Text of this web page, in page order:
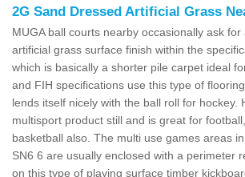
2G Sand Dressed Artificial Grass
MUGA ball courts nearby occasionally ask
artificial grass surface finish within the
which is basically a shorter pile carpet ideal
and FIH specifications use this type of
lends itself nicely with the ball roll for hockey.
multisport product still and is great for
basketball also. The multi use games areas
SN6 6 are usually enclosed with a perimeter
on this type of playing surface timber